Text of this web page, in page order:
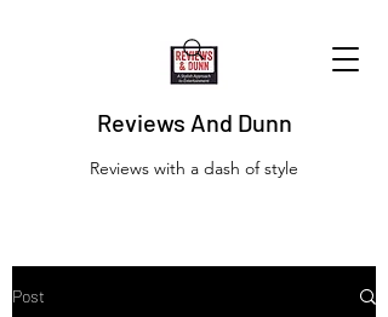
Reviews And Dunn
Reviews with a dash of style
Post